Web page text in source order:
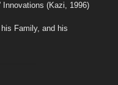
Innovations (Kazi, 1996)
Family, and his